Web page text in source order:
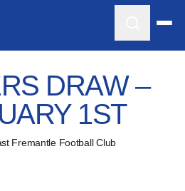
DRAW –
1ST
Fremantle Football Club